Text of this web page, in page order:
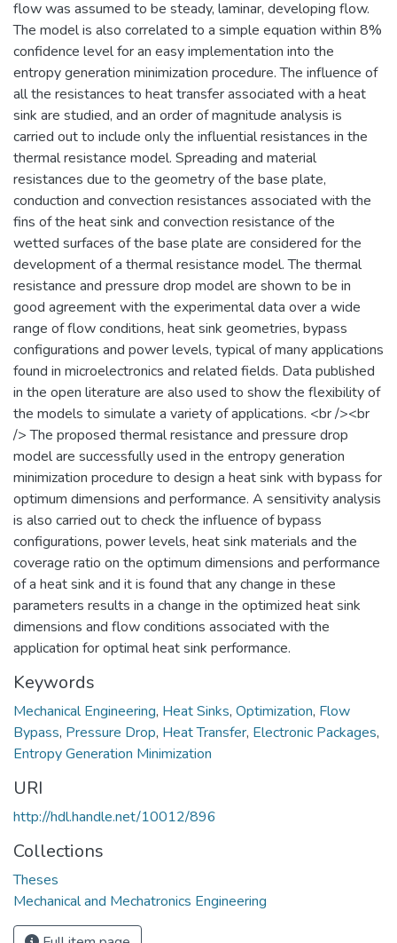
flow was assumed to be steady, laminar, developing flow.
The model is also correlated to a simple equation within 8%
confidence level for an easy implementation into the
entropy generation minimization procedure. The influence of
all the resistances to heat transfer associated with a heat
sink are studied, and an order of magnitude analysis is
carried out to include only the influential resistances in the
thermal resistance model. Spreading and material
resistances due to the geometry of the base plate,
conduction and convection resistances associated with the
fins of the heat sink and convection resistance of the
wetted surfaces of the base plate are considered for the
development of a thermal resistance model. The thermal
resistance and pressure drop model are shown to be in
good agreement with the experimental data over a wide
range of flow conditions, heat sink geometries, bypass
configurations and power levels, typical of many applications
found in microelectronics and related fields. Data published
in the open literature are also used to show the flexibility of
the models to simulate a variety of applications. <br /><br
/> The proposed thermal resistance and pressure drop
model are successfully used in the entropy generation
minimization procedure to design a heat sink with bypass for
optimum dimensions and performance. A sensitivity analysis
is also carried out to check the influence of bypass
configurations, power levels, heat sink materials and the
coverage ratio on the optimum dimensions and performance
of a heat sink and it is found that any change in these
parameters results in a change in the optimized heat sink
dimensions and flow conditions associated with the
application for optimal heat sink performance.
Keywords
Mechanical Engineering, Heat Sinks, Optimization, Flow
Bypass, Pressure Drop, Heat Transfer, Electronic Packages,
Entropy Generation Minimization
URI
http://hdl.handle.net/10012/896
Collections
Theses
Mechanical and Mechatronics Engineering